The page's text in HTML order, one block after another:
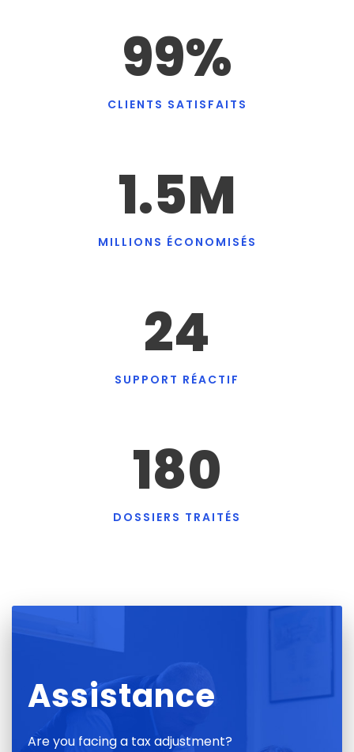
99%
CLIENTS SATISFAITS
1.5M
MILLIONS ÉCONOMISÉS
24
SUPPORT RÉACTIF
180
DOSSIERS TRAITÉS
Assistance
Are you facing a tax adjustment?